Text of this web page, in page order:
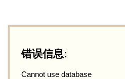
错误信息:
Cannot use database